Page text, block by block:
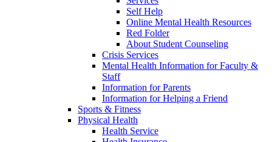
Self Help
Online Mental Health Resources
Red Folder
About Student Counseling
Crisis Services
Mental Health Information for Faculty &
Staff
Information for Parents
Information for Helping a Friend
Sports & Fitness
Physical Health
Health Service